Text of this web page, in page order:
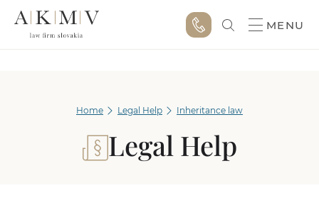
MENU
Home Legal Help Inheritance law
Legal Help